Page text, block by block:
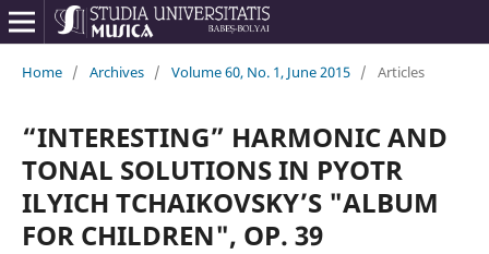
Home / Archives / Volume 60, No. 1, June 2015 / Articles
“INTERESTING” HARMONIC AND
TONAL SOLUTIONS IN PYOTR
ILYICH TCHAIKOVSKY’S "ALBUM
FOR CHILDREN", OP. 39